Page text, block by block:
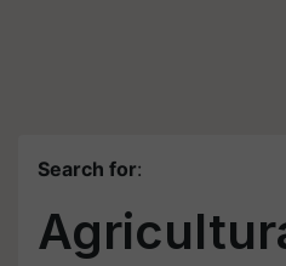
Search for: